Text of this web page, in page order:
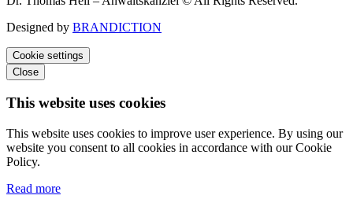
Designed by BRANDICTION
Cookie settings
Close
This website uses cookies
This website uses cookies to improve user experience. By using our
website you consent to all cookies in accordance with our Cookie
Policy.
Read more